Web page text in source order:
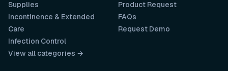
Product Request
FAQs
Request Demo
Supplies
Incontinence & Extended
Care
Infection Control
View all categories →